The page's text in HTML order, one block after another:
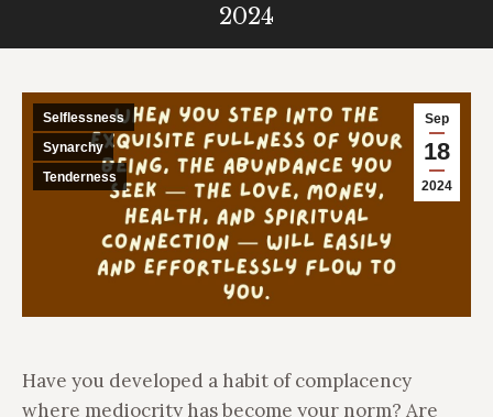
2024
Sep
18
2024
Selflessness
Synarchy
Tenderness
Have you developed a habit of complacency
where mediocrity has become your norm? Are